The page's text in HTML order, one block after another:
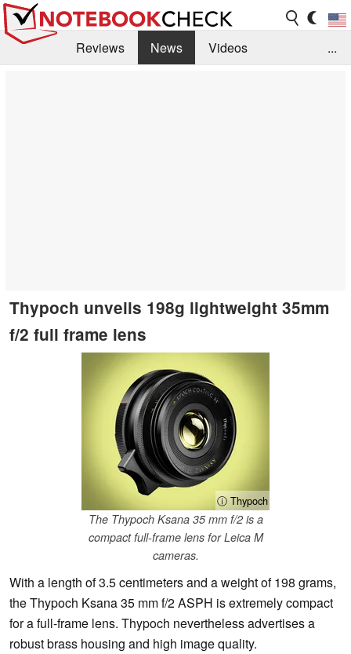
Reviews News
Videos
...
Thypoch unveils 198g lightweight 35mm
f/2 full frame lens
ⓘ Thypoch
The Thypoch Ksana 35 mm f/2 is a
compact full-frame lens for Leica M
cameras.
With a length of 3.5 centimeters and a weight of 198 grams,
the Thypoch Ksana 35 mm f/2 ASPH is extremely compact
for a full-frame lens. Thypoch nevertheless advertises a
robust brass housing and high image quality.